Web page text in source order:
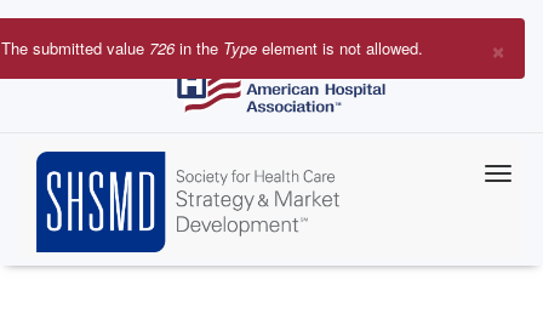
Skip
to
×
Error
The submitted value 726in the Type element is not allowed.